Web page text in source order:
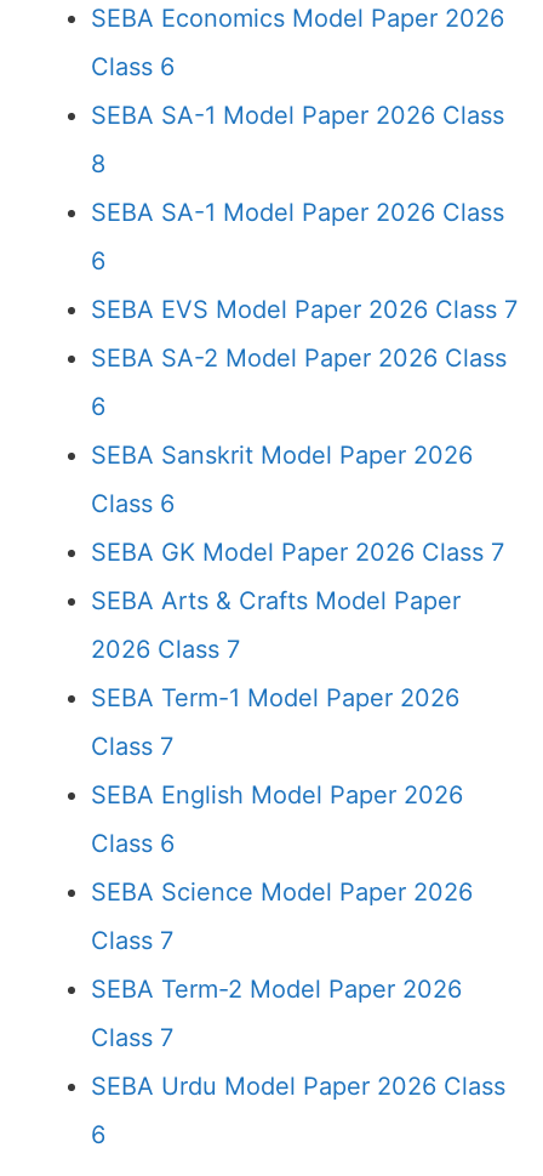
SEBA Economics Model Paper 2026
Class 6
SEBA SA-1 Model Paper 2026 Class
8
SEBA SA-1 Model Paper 2026 Class
6
SEBA EVS Model Paper 2026 Class 7
SEBA SA-2 Model Paper 2026 Class
6
SEBA Sanskrit Model Paper 2026
Class 6
SEBA GK Model Paper 2026 Class 7
SEBA Arts & Crafts Model Paper
2026 Class 7
SEBA Term-1 Model Paper 2026
Class 7
SEBA English Model Paper 2026
Class 6
SEBA Science Model Paper 2026
Class 7
SEBA Term-2 Model Paper 2026
Class 7
SEBA Urdu Model Paper 2026 Class
6